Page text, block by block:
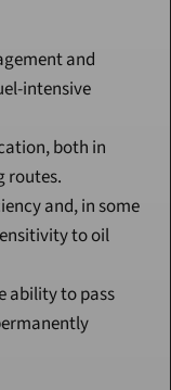
and
intensive
both in
routes.
and, in some
to oil
ability to pass